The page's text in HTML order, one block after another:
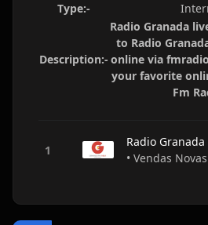
Type:-
Description:-
Radio Granada
to Radio
online via
your favorite
Fm
Radio Granada